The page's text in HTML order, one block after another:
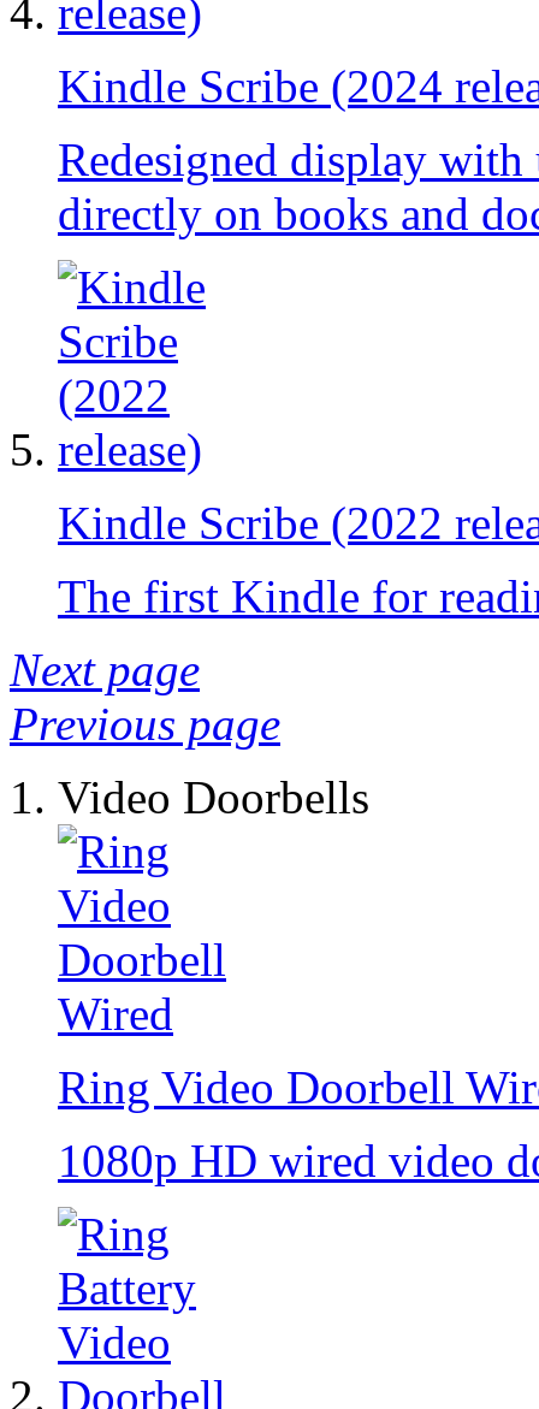
Kindle Scribe (2024
Redesigned display
directly on books and
Kindle Scribe (2022
The first Kindle for
Next page
Previous page
Video Doorbells
Ring Video Doorbell
1080p HD wired video